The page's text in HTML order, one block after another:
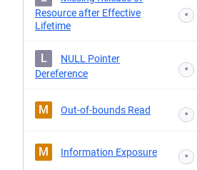
Resource after Effective
Lifetime
*
L
NULL Pointer
Dereference
*
M Out-of-bounds Read *
M Information Exposure *